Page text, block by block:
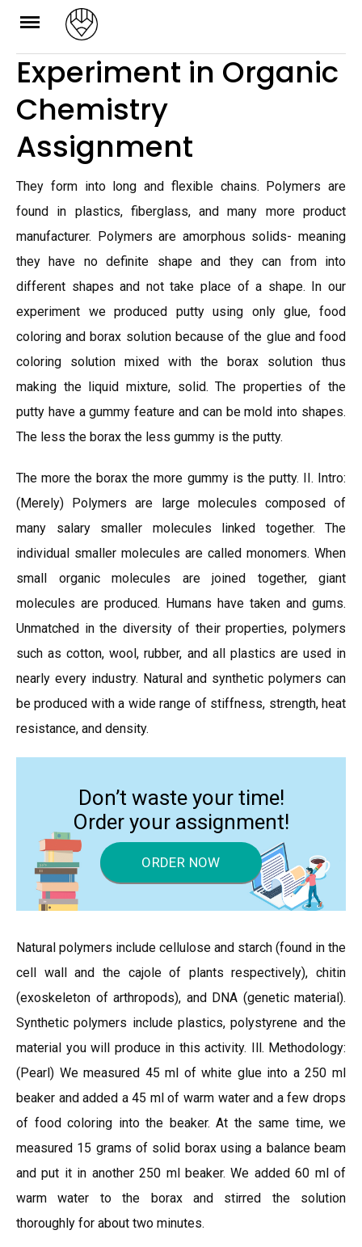
Skip
content
Experiment in Organic
Chemistry
Assignment
They form into long and flexible chains. Polymers are
found in plastics, fiberglass, and many more product
manufacturer. Polymers are amorphous solids- meaning
they have no definite shape and they can from into
different shapes and not take place of a shape. In our
experiment we produced putty using only glue, food
coloring and borax solution because of the glue and food
coloring solution mixed with the borax solution thus
making the liquid mixture, solid. The properties of the
putty have a gummy feature and can be mold into shapes.
The less the borax the less gummy is the putty.
The more the borax the more gummy is the putty. II. Intro:
(Merely) Polymers are large molecules composed of
many salary smaller molecules linked together. The
individual smaller molecules are called monomers. When
small organic molecules are joined together, giant
molecules are produced. Humans have taken and gums.
Unmatched in the diversity of their properties, polymers
such as cotton, wool, rubber, and all plastics are used in
nearly every industry. Natural and synthetic polymers can
be produced with a wide range of stiffness, strength, heat
resistance, and density.
Don’t waste your time!
Order your assignment!
ORDER NOW
Natural polymers include cellulose and starch (found in the
cell wall and the cajole of plants respectively), chitin
(exoskeleton of arthropods), and DNA (genetic material).
Synthetic polymers include plastics, polystyrene and the
material you will produce in this activity. Ill. Methodology:
(Pearl) We measured 45 ml of white glue into a 250 ml
beaker and added a 45 ml of warm water and a few drops
of food coloring into the beaker. At the same time, we
measured 15 grams of solid borax using a balance beam
and put it in another 250 ml beaker. We added 60 ml of
warm water to the borax and stirred the solution
thoroughly for about two minutes.